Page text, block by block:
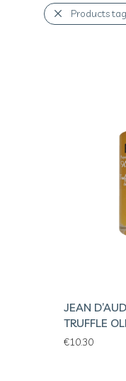
Products
JEAN
TRUFFLE
€10.30